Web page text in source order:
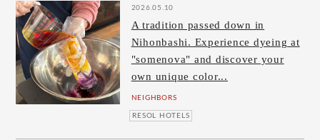
2026.05.10
A tradition passed down in
Nihonbashi. Experience dyeing at
"somenova" and discover your
own unique color...
NEIGHBORS
RESOL HOTELS